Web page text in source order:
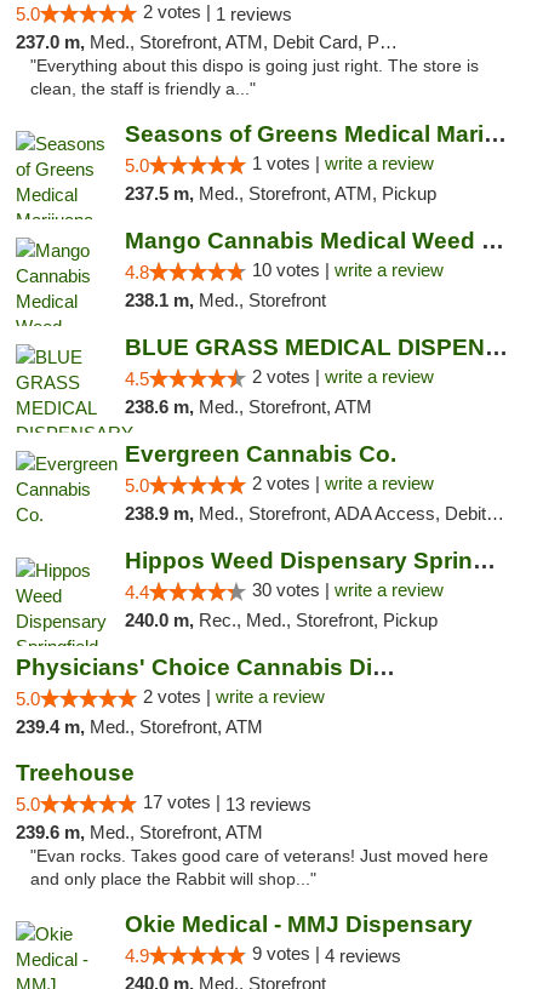
5.0 2 votes | 1 reviews
237.0 m, Med., Storefront, ATM, Debit Card, Pickup
"Everything about this dispo is going just right. The store is
clean, the staff is friendly a..."
Seasons of Greens Medical Marijuana Dispen...
5.0 1 votes | write a review
237.5 m, Med., Storefront, ATM, Pickup
Mango Cannabis Medical Weed Dispensary NW ...
4.8 10 votes | write a review
238.1 m, Med., Storefront
BLUE GRASS MEDICAL DISPENSARY
4.5 2 votes | write a review
238.6 m, Med., Storefront, ATM
Evergreen Cannabis Co.
5.0 2 votes | write a review
238.9 m, Med., Storefront, ADA Access, Debit Card, Pickup
Hippos Weed Dispensary Springfield
4.4 30 votes | write a review
240.0 m, Rec., Med., Storefront, Pickup
Physicians' Choice Cannabis Dispensary
5.0 2 votes | write a review
239.4 m, Med., Storefront, ATM
Treehouse
5.0 17 votes | 13 reviews
239.6 m, Med., Storefront, ATM
"Evan rocks. Takes good care of veterans! Just moved here
and only place the Rabbit will shop..."
Okie Medical - MMJ Dispensary
4.9 9 votes | 4 reviews
240.0 m, Med., Storefront